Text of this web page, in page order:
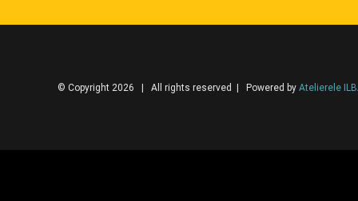
© Copyright 2026 | All rights reserved | Powered by Atelierele